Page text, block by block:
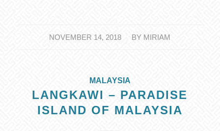
NOVEMBER 14, 2018
/ BY MIRIAM
MALAYSIA
LANGKAWI – PARADISE
ISLAND OF MALAYSIA